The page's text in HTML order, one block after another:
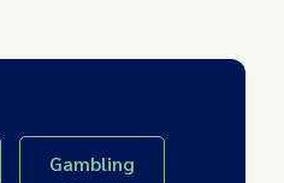
Gambling